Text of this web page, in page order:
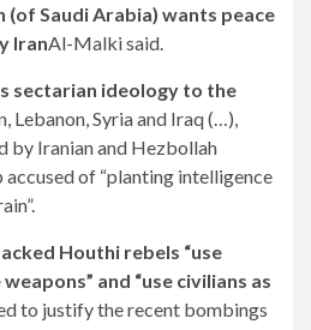
Saudi Arabia) wants peace
IranAl-Malki said.
sectarian ideology to the
Lebanon, Syria and Iraq (…),
by Iranian and Hezbollah
of “planting intelligence
Houthi rebels “use
and “use civilians as
to justify the recent bombings